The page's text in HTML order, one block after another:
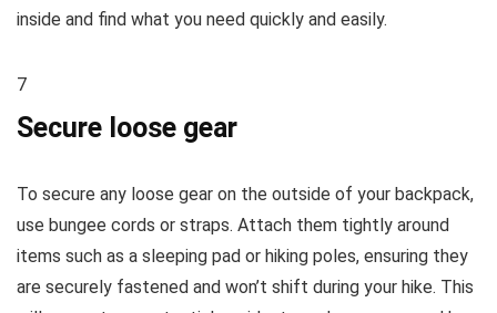
inside and find what you need quickly and easily.
7
Secure loose gear
To secure any loose gear on the outside of your backpack,
use bungee cords or straps. Attach them tightly around
items such as a sleeping pad or hiking poles, ensuring they
are securely fastened and won’t shift during your hike. This